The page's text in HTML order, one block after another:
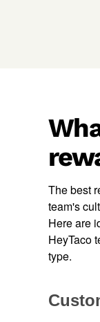
The best
team's
Here are
HeyTaco
type.